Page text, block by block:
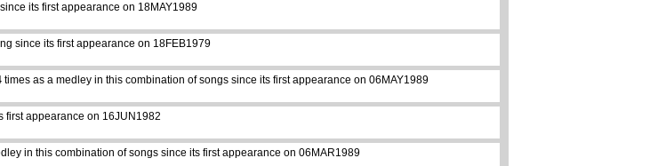
its first appearance on 18MAY1989
since its first appearance on 18FEB1979
times as a medley in this combination of songs since its first appearance on 06MAY1989
first appearance on 16JUN1982
in this combination of songs since its first appearance on 06MAR1989